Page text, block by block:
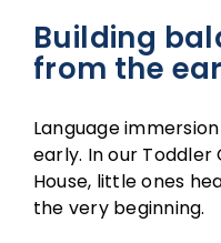
Building
from the
Language
early. In our Toddler
House, little ones
the very beginning.